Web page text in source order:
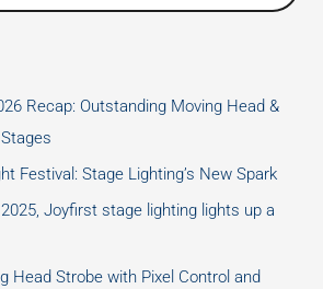
Recap: Outstanding Moving Head &
Festival: Stage Lighting’s New Spark
Joyfirst stage lighting lights up a
Head Strobe with Pixel Control and